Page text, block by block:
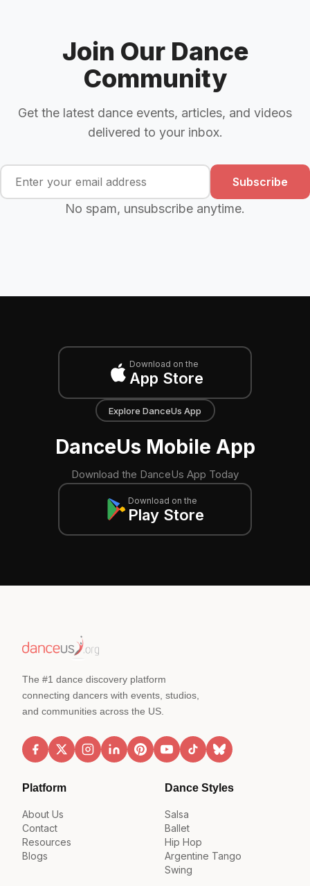
Join Our Dance
Community
Get the latest dance events, articles, and videos
delivered to your inbox.
Subscribe
No spam, unsubscribe anytime.
Download on the
App Store
Explore DanceUs App
DanceUs Mobile App
Download the DanceUs App Today
Download on the
Play Store
The #1 dance discovery platform
connecting dancers with events, studios,
and communities across the US.
Platform
About Us
Contact
Resources
Blogs
Dance Styles
Salsa
Ballet
Hip Hop
Argentine Tango
Swing